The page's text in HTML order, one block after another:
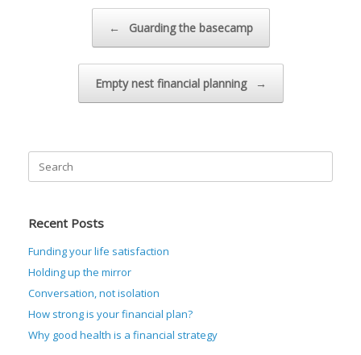
← Guarding the basecamp
Empty nest financial planning →
Search
for:
Recent Posts
Funding your life satisfaction
Holding up the mirror
Conversation, not isolation
How strong is your financial plan?
Why good health is a financial strategy